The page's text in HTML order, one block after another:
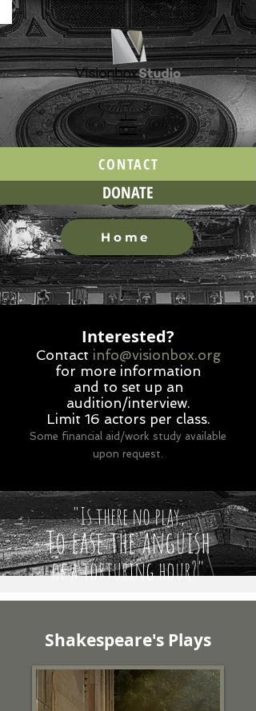
CONTACT
DONATE
Home
Interested?
Contact info@visionbox.org
for more information
and to set up an
audition/interview.
Limit 16 actors per class.
Some financial aid/work study available
upon request.
"Is there no play,
To ease the anguish
of a torturing hour?"
Shakespeare's Plays